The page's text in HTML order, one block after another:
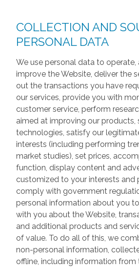
COLLECTION AND
PERSONAL DATA
We use personal data to operate,
improve the Website, deliver the
out the transactions you have
our services, provide you with
customer service, perform
aimed at improving our products,
technologies, satisfy our
interests (including performing
market studies), set prices,
function, display content and
customized to your interests and
comply with government
personal information about you
with you about the Website,
and additional products and
of value. To do all of this, we
non-personal information,
offline, including information from